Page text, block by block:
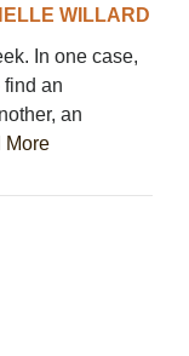
WILLARD
In one case,
find an
an
More